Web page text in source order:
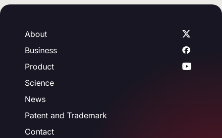
About
Business
Product
Science
News
Patent and Trademark
Contact